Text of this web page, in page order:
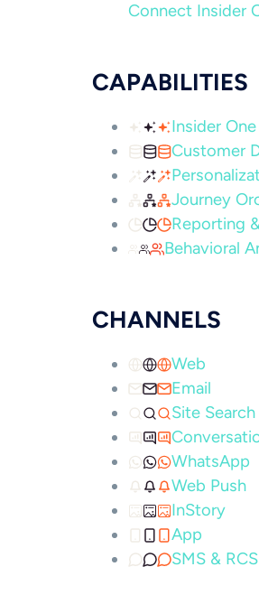
Connect Insider
CAPABILITIES
Insider
Customer
Journey
Reporting
Behavioral
CHANNELS
Web
Email
Site Search
WhatsApp
Web Push
InStory
App
SMS & RCS